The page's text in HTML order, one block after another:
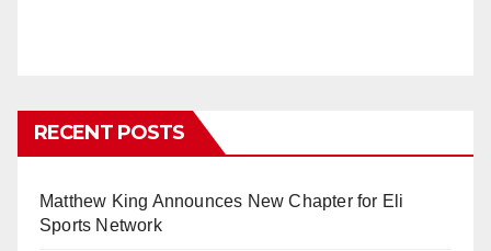
RECENT POSTS
Matthew King Announces New Chapter for Eli
Sports Network